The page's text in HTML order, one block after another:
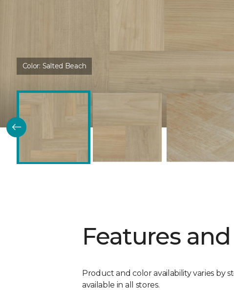
Color: Salted Beach
Features
Product and color availability varies by
available in all stores.